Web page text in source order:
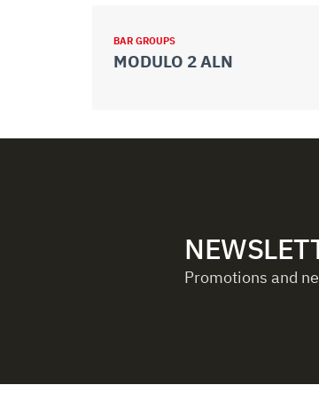
BAR GROUPS
MODULO 2 ALN
Promotions and